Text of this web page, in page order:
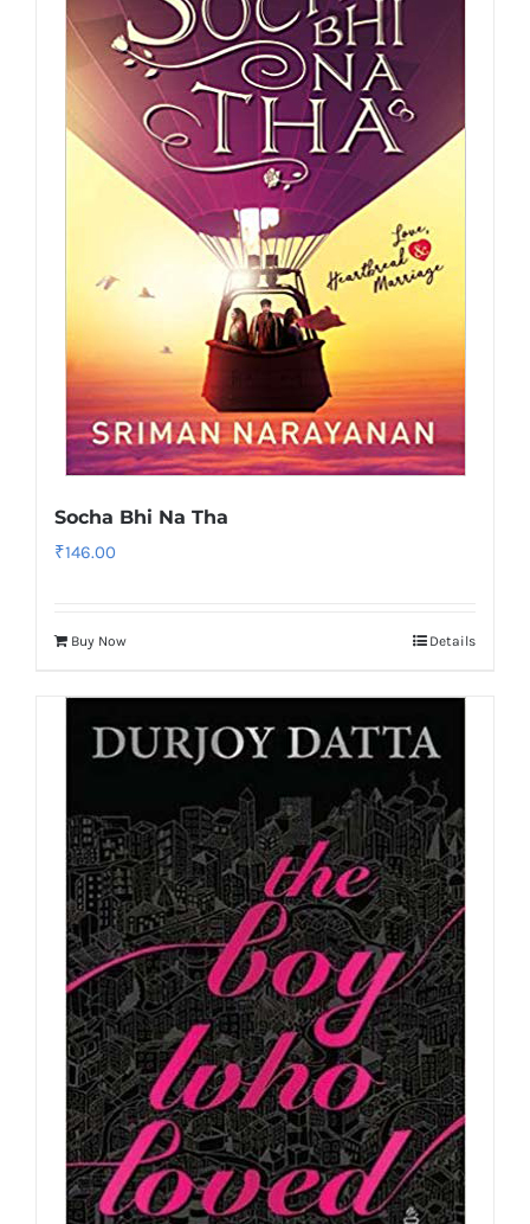
Socha Bhi Na Tha
₹146.00
Buy Now Details